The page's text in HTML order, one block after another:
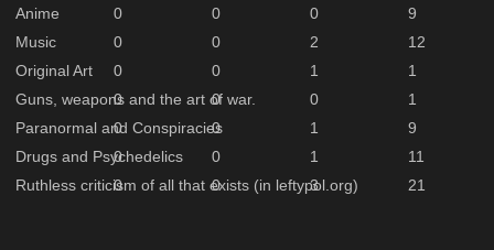
Anime
0 0 0
9
Music
0 0 2
12
Original Art
0 0 1
1
Guns, weapons and the art of war.
0 0 0
1
Paranormal and Conspiracies
0 0 1
9
Drugs and Psychedelics
0 0 1
11
Ruthless criticism of all that exists (in leftypol.org)
0 0 3 21